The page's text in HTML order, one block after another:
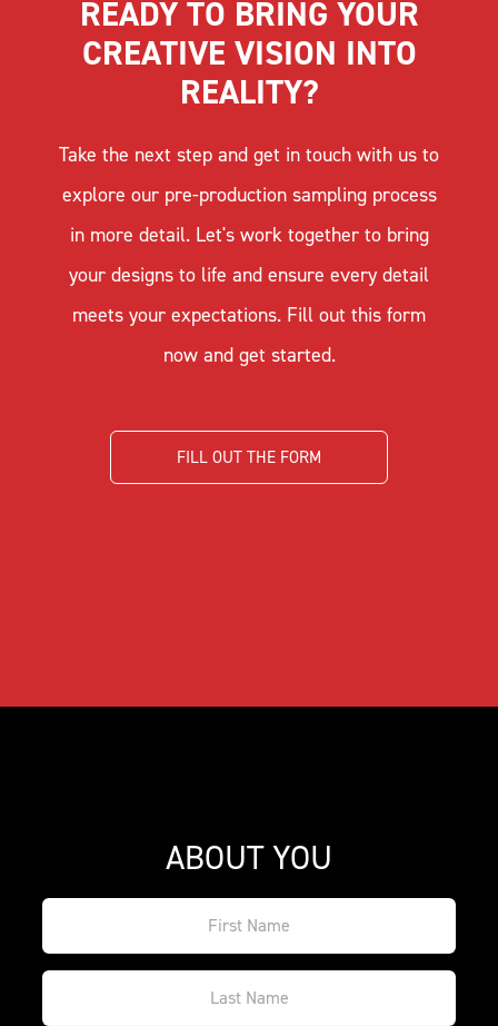
READY TO BRING YOUR
CREATIVE VISION INTO
REALITY?
Take the next step and get in touch with us to
explore our pre-production sampling process
in more detail. Let's work together to bring
your designs to life and ensure every detail
meets your expectations. Fill out this form
now and get started.
FILL OUT THE FORM
ABOUT YOU